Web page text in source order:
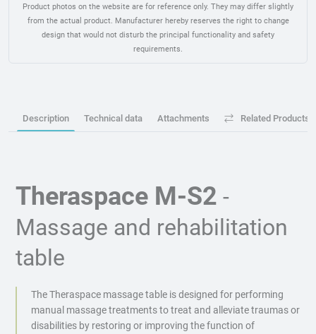
Product photos on the website are for reference only. They may differ slightly
from the actual product. Manufacturer hereby reserves the right to change
design that would not disturb the principal functionality and safety
requirements.
Description Technical data Attachments Related Products
Theraspace M-S2 -
Massage and rehabilitation
table
The Theraspace massage table is designed for performing
manual massage treatments to treat and alleviate traumas or
disabilities by restoring or improving the function of